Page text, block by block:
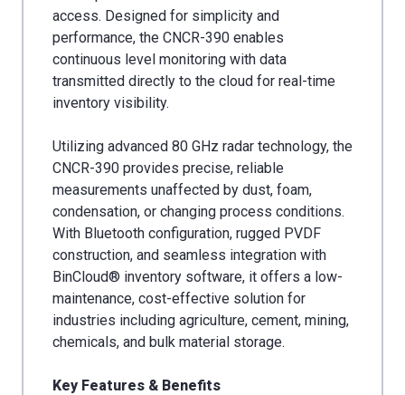
access. Designed for simplicity and
performance, the CNCR-390 enables
continuous level monitoring with data
transmitted directly to the cloud for real-time
inventory visibility.
Utilizing advanced 80 GHz radar technology, the
CNCR-390 provides precise, reliable
measurements unaffected by dust, foam,
condensation, or changing process conditions.
With Bluetooth configuration, rugged PVDF
construction, and seamless integration with
BinCloud® inventory software, it offers a low-
maintenance, cost-effective solution for
industries including agriculture, cement, mining,
chemicals, and bulk material storage.
Key Features & Benefits